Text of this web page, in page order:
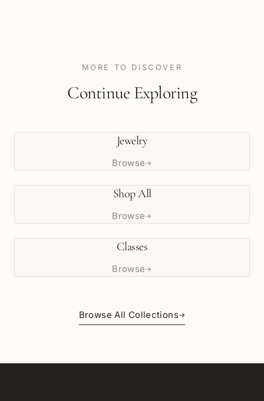
MORE TO DISCOVER
Continue Exploring
Jewelry
Browse→
Shop All
Browse→
Classes
Browse→
Browse All Collections→